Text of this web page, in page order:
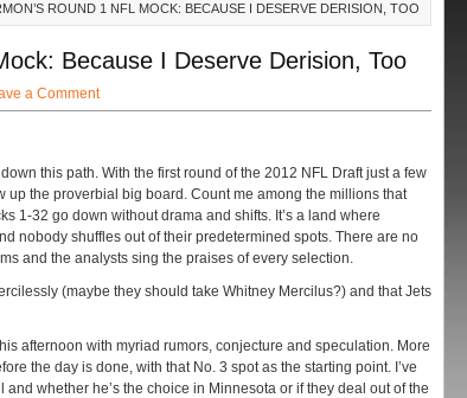
ROUND 1 NFL MOCK: BECAUSE I DESERVE DERISION, TOO
Because I Deserve Derision, Too
a Comment
this path. With the first round of the 2012 NFL Draft just a few
up the proverbial big board. Count me among the millions that
1-32 go down without drama and shifts. It’s a land where
nobody shuffles out of their predetermined spots. There are no
and the analysts sing the praises of every selection.
(maybe they should take Whitney Mercilus?) and that Jets
afternoon with myriad rumors, conjecture and speculation. More
the day is done, with that No. 3 spot as the starting point. I’ve
whether he’s the choice in Minnesota or if they deal out of the